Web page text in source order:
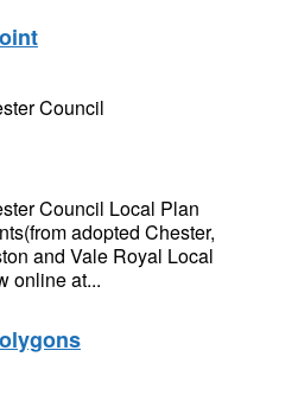
Council
Council Local Plan
adopted Chester,
and Vale Royal Local
online at...